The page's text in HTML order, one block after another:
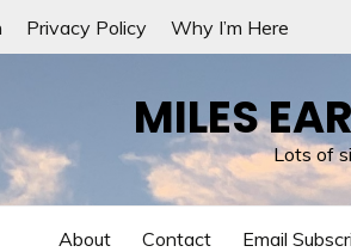
Privacy Policy Why I’m Here
MILES
Lots of
About Contact Email